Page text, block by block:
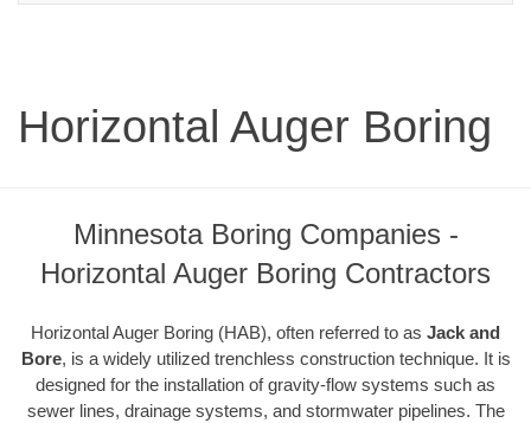
Horizontal Auger Boring
Minnesota Boring Companies -
Horizontal Auger Boring Contractors
Horizontal Auger Boring (HAB), often referred to as Jack and
Bore, is a widely utilized trenchless construction technique. It is
designed for the installation of gravity-flow systems such as
sewer lines, drainage systems, and stormwater pipelines. The